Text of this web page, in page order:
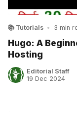
📚 Tutorials • 3 min
Hugo: A
Hosting
Editorial Staff
19 Dec 2024